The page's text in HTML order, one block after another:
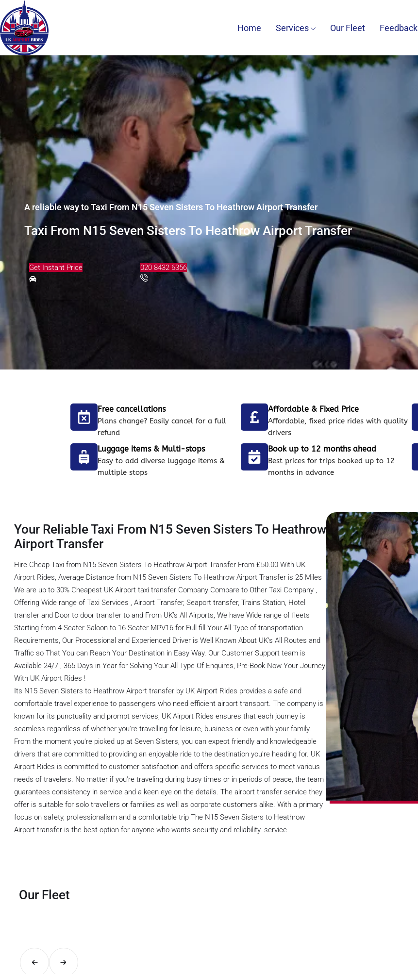
Home Services Our Fleet Feedback
A reliable way to Taxi From N15 Seven Sisters To Heathrow Airport Transfer
Taxi From N15 Seven Sisters To Heathrow Airport Transfer
Get Instant Price 020 8432 6356
Free cancellations
Plans change? Easily cancel for a full
refund
Affordable & Fixed Price
Affordable, fixed price rides with quality
drivers
Luggage items & Multi-stops
Easy to add diverse luggage items &
multiple stops
Book up to 12 months ahead
Best prices for trips booked up to 12
months in advance
Your Reliable Taxi From N15 Seven Sisters To Heathrow
Airport Transfer
Hire Cheap Taxi from N15 Seven Sisters To Heathrow Airport Transfer From £50.00 With UK
Airport Rides, Average Distance from N15 Seven Sisters To Heathrow Airport Transfer is 25 Miles
We are up to 30% Cheapest UK Airport taxi transfer Company Compare to Other Taxi Company ,
Offering Wide range of Taxi Services , Airport Transfer, Seaport transfer, Trains Station, Hotel
transfer and Door to door transfer to and From UK’s All Airports, We have Wide range of fleets
Starting from 4 Seater Saloon to 16 Seater MPV16 for Full fill Your All Type of transportation
Requirements, Our Processional and Experienced Driver is Well Known About UK’s All Routes and
Traffic so That You can Reach Your Destination in Easy Way. Our Customer Support team is
Available 24/7 , 365 Days in Year for Solving Your All Type Of Enquires, Pre-Book Now Your Journey
With UK Airport Rides !
Its N15 Seven Sisters to Heathrow Airport transfer by UK Airport Rides provides a safe and
comfortable travel experience to passengers who need efficient airport transport. The company is
known for its punctuality and prompt services, UK Airport Rides ensures that each journey is
seamless regardless of whether you're travelling for leisure, business or even with your family.
From the moment you're picked up at Seven Sisters, you can expect friendly and knowledgeable
drivers that are committed to providing an enjoyable ride to the destination you're heading for. UK
Airport Rides is committed to customer satisfaction and offers specific services to meet various
needs of travelers. No matter if you're traveling during busy times or in periods of peace, the team
guarantees consistency in service and a keen eye on the details. The airport transfer service they
offer is suitable for solo travellers or families as well as corporate customers alike. With a primary
focus on safety, professionalism and a comfortable trip The N15 Seven Sisters to Heathrow
Airport transfer is the best option for anyone who wants security and reliability. service
Our Fleet